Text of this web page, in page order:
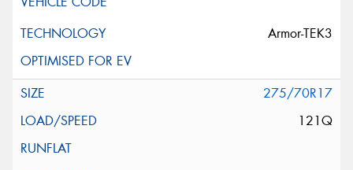
Armor-TEK3
275/70R17
121Q